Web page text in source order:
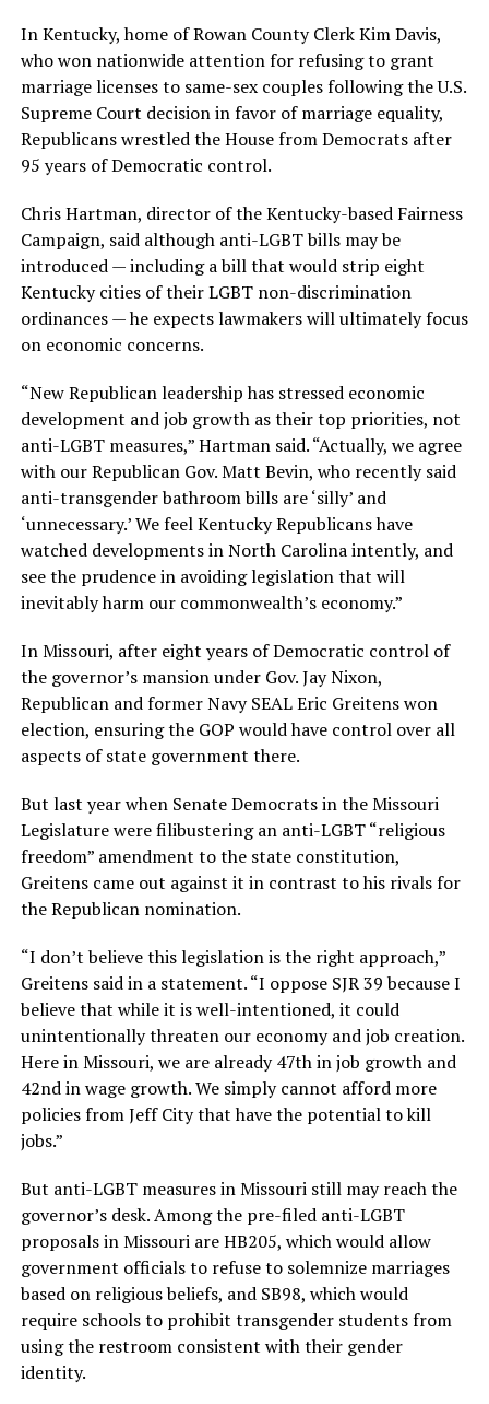
In Kentucky, home of Rowan County Clerk Kim Davis,
who won nationwide attention for refusing to grant
marriage licenses to same-sex couples following the U.S.
Supreme Court decision in favor of marriage equality,
Republicans wrestled the House from Democrats after
95 years of Democratic control.
Chris Hartman, director of the Kentucky-based Fairness
Campaign, said although anti-LGBT bills may be
introduced — including a bill that would strip eight
Kentucky cities of their LGBT non-discrimination
ordinances — he expects lawmakers will ultimately focus
on economic concerns.
“New Republican leadership has stressed economic
development and job growth as their top priorities, not
anti-LGBT measures,” Hartman said. “Actually, we agree
with our Republican Gov. Matt Bevin, who recently said
anti-transgender bathroom bills are ‘silly’ and
‘unnecessary.’ We feel Kentucky Republicans have
watched developments in North Carolina intently, and
see the prudence in avoiding legislation that will
inevitably harm our commonwealth’s economy.”
In Missouri, after eight years of Democratic control of
the governor’s mansion under Gov. Jay Nixon,
Republican and former Navy SEAL Eric Greitens won
election, ensuring the GOP would have control over all
aspects of state government there.
But last year when Senate Democrats in the Missouri
Legislature were filibustering an anti-LGBT “religious
freedom” amendment to the state constitution,
Greitens came out against it in contrast to his rivals for
the Republican nomination.
“I don’t believe this legislation is the right approach,”
Greitens said in a statement. “I oppose SJR 39 because I
believe that while it is well-intentioned, it could
unintentionally threaten our economy and job creation.
Here in Missouri, we are already 47th in job growth and
42nd in wage growth. We simply cannot afford more
policies from Jeff City that have the potential to kill
jobs.”
But anti-LGBT measures in Missouri still may reach the
governor’s desk. Among the pre-filed anti-LGBT
proposals in Missouri are HB205, which would allow
government officials to refuse to solemnize marriages
based on religious beliefs, and SB98, which would
require schools to prohibit transgender students from
using the restroom consistent with their gender
identity.